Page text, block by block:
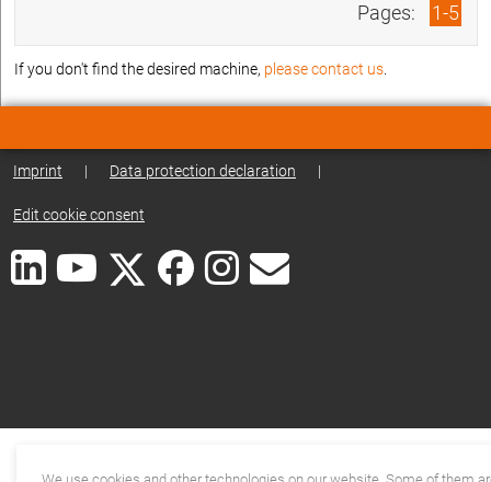
Pages: 1-5
If you don't find the desired machine, please contact us
Imprint | Data protection declaration |
Edit cookie consent